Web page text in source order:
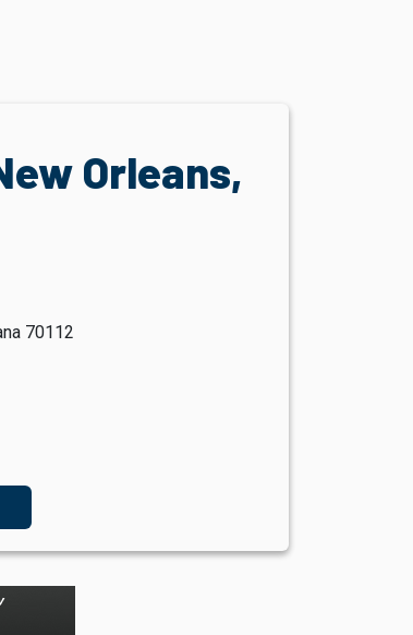
Orleans,
70112